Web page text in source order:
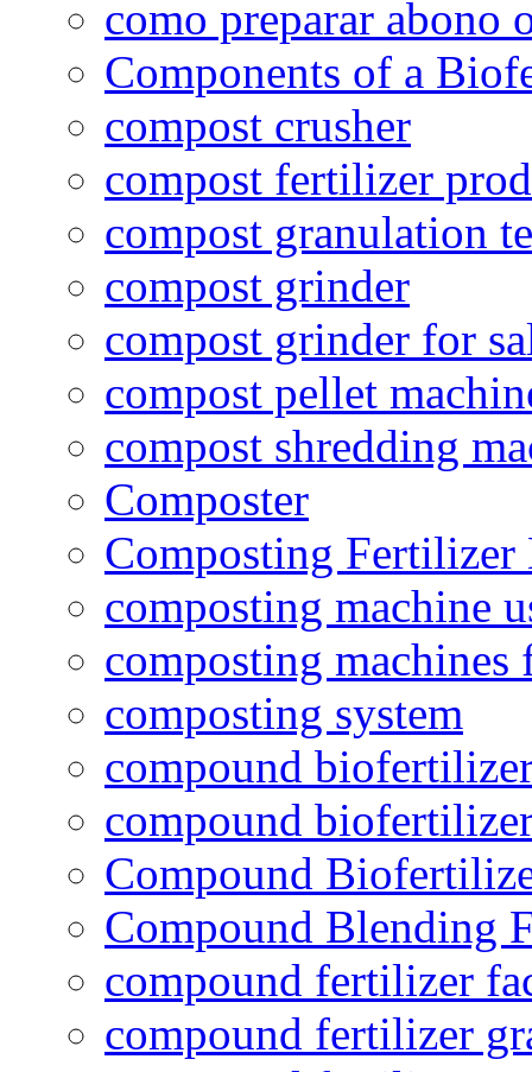
como preparar abono
Components of a
compost crusher
compost fertilizer
compost granulation
compost grinder
compost grinder for
compost pellet
compost shredding
Composter
Composting
composting machine
composting
composting system
compound
compound
Compound
Compound Blending
compound fertilizer
compound fertilizer